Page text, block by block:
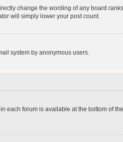
change the wording of any board
will simply lower your post count.
system by anonymous users.
each forum is available at the bottom of